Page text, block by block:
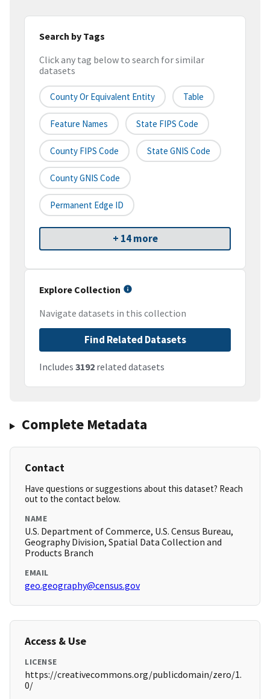
Search by Tags
Click any tag below to search for similar
datasets
County Or Equivalent Entity Table
Feature Names State FIPS Code
County FIPS Code State GNIS Code
County GNIS Code
Permanent Edge ID
+ 14 more
Explore Collection
Navigate datasets in this collection
Find Related Datasets
Includes 3192 related datasets
Complete Metadata
Contact
Have questions or suggestions about this dataset? Reach
out to the contact below.
NAME
U.S. Department of Commerce, U.S. Census Bureau,
Geography Division, Spatial Data Collection and
Products Branch
EMAIL
geo.geography@census.gov
Access & Use
LICENSE
https://creativecommons.org/publicdomain/zero/1.
0/